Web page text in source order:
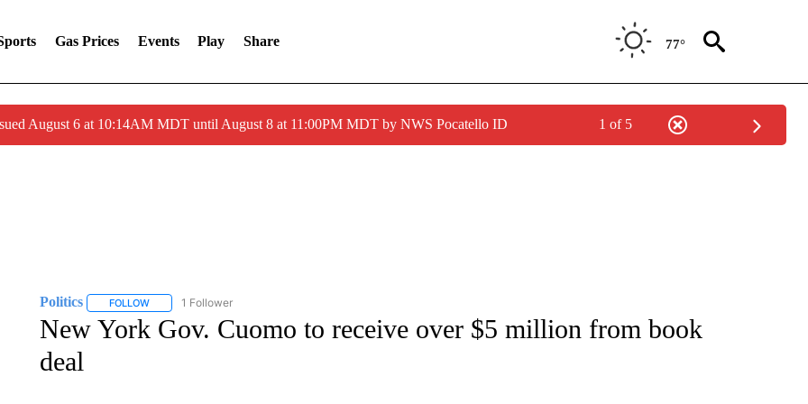
Gas Prices Events Play Share 77°
August 6 at 10:14AM MDT until August 8 at 11:00PM MDT by NWS Pocatello ID 1 of 5
Politics FOLLOWFOLLOW "POLITICS" TO RECEIVE NOTIFICATIONS ABOUT NEW PAGES ON "POLITICS".
1 Follower
New York Gov. Cuomo to receive over $5 million from book
deal